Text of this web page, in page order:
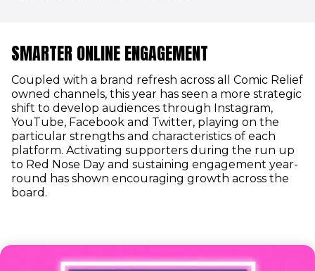
SMARTER ONLINE ENGAGEMENT
Coupled with a brand refresh across all Comic Relief
owned channels, this year has seen a more strategic
shift to develop audiences through Instagram,
YouTube, Facebook and Twitter, playing on the
particular strengths and characteristics of each
platform. Activating supporters during the run up
to Red Nose Day and sustaining engagement year-
round has shown encouraging growth across the
board.